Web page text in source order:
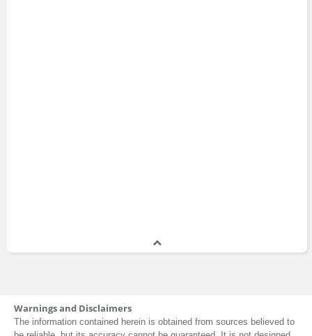
Warnings and Disclaimers
The information contained herein is obtained from sources believed to